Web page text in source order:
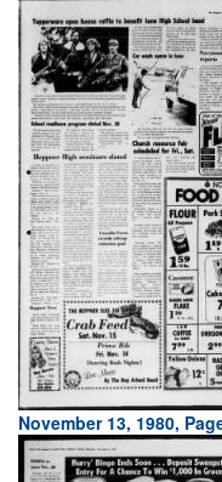
November 13, 1980,